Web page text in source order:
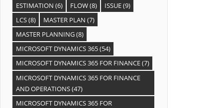
ESTIMATION (6) FLOW(8) ISSUE(9)
LCS(8) MASTER PLAN (7)
MASTER PLANNING(8)
MICROSOFT DYNAMICS 365(54)
MICROSOFT DYNAMICS 365 FOR FINANCE(7)
MICROSOFT DYNAMICS 365 FOR FINANCE
AND OPERATIONS(47)
MICROSOFT DYNAMICS 365 FOR